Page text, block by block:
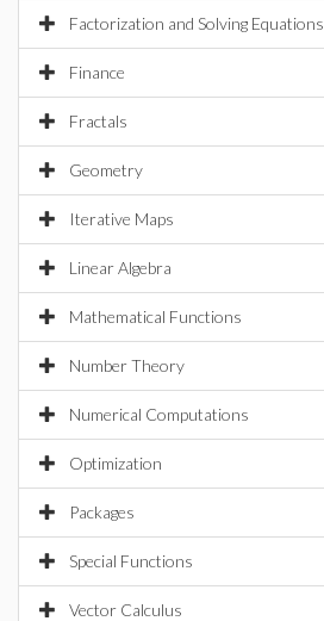
Factorization and Solving Equations
Finance
Fractals
Geometry
Iterative Maps
Linear Algebra
Mathematical Functions
Number Theory
Numerical Computations
Optimization
Packages
Special Functions
Vector Calculus